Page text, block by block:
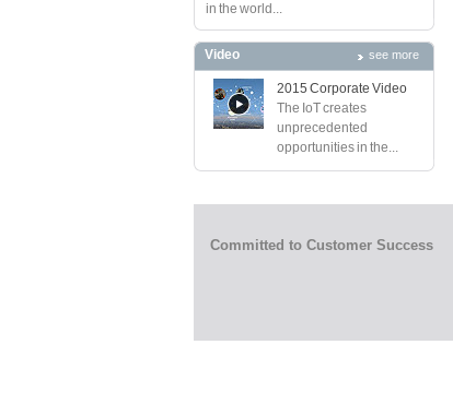
in the world...
Video see more
2015 Corporate Video
The IoT creates
unprecedented
opportunities in the...
Committed to Customer Success